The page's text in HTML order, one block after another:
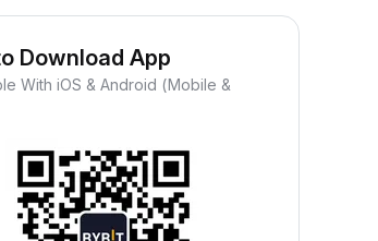
Download App
With iOS & Android (Mobile &